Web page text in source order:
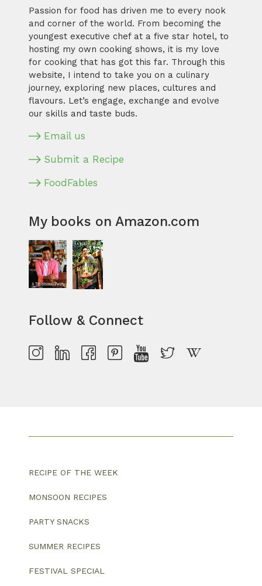
Passion for food has driven me to every nook
and corner of the world. From becoming the
youngest executive chef at a five star hotel, to
hosting my own cooking shows, it is my love
for cooking that has got this far. Through this
website, I intend to take you on a culinary
journey, exploring new places, cultures and
flavours. Let’s engage, exchange and evolve
our skills and taste buds.
Email us
Submit a Recipe
FoodFables
My books on Amazon.com
Follow & Connect
RECIPE OF THE WEEK
MONSOON RECIPES
PARTY SNACKS
SUMMER RECIPES
FESTIVAL SPECIAL